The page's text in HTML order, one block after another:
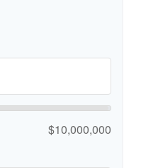
$10,000,000